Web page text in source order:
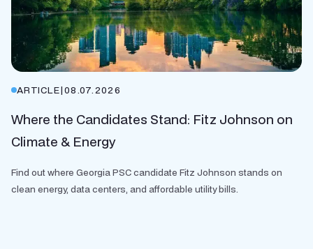
ARTICLE|08.07.2026
Where the Candidates Stand: Fitz Johnson on
Climate & Energy
Find out where Georgia PSC candidate Fitz Johnson stands on
clean energy, data centers, and affordable utility bills.